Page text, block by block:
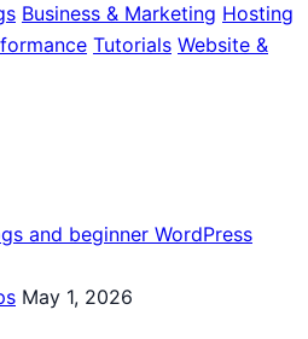
Business & Marketing Hosting
Tutorials Website &
May 1, 2026